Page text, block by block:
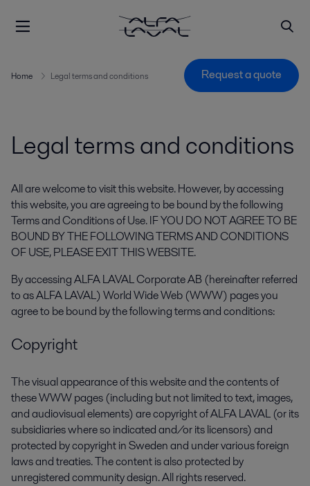
Home Legal terms and conditions Request a quote
Legal terms and conditions
All are welcome to visit this website. However, by accessing
this website, you are agreeing to be bound by the following
Terms and Conditions of Use. IF YOU DO NOT AGREE TO BE
BOUND BY THE FOLLOWING TERMS AND CONDITIONS
OF USE, PLEASE EXIT THIS WEBSITE.
By accessing ALFA LAVAL Corporate AB (hereinafter referred
to as ALFA LAVAL) World Wide Web (WWW) pages you
agree to be bound by the following terms and conditions:
Copyright
The visual appearance of this website and the contents of
these WWW pages (including but not limited to text, images,
and audiovisual elements) are copyright of ALFA LAVAL (or its
subsidiaries where so indicated and/or its licensors) and
protected by copyright in Sweden and under various foreign
laws and treaties. The content is also protected by
unregistered community design. All rights reserved.